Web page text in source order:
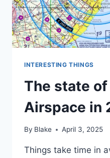
INTERESTING THINGS
The state of
Airspace in
By Blake April 3, 2025
Things take time in